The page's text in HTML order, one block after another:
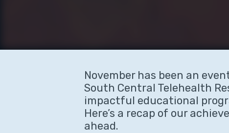
November has been an
South Central Telehealth
impactful educational
Here’s a recap of our
ahead.